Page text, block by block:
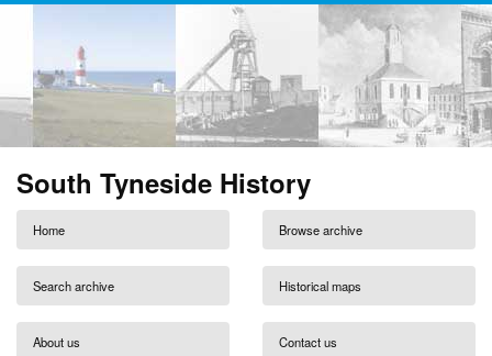
South Tyneside History
Home Browse archive
Search archive Historical maps
About us Contact us